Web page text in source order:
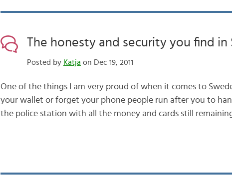
The honesty and security you find in
Posted by Katja on Dec 19, 2011
One of the things I am very proud of when it comes to
your wallet or forget your phone people run after you to
the police station with all the money and cards still